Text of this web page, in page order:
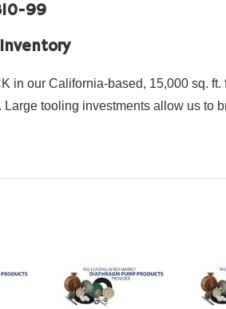
99
in our California-based, 15,000 sq.
tooling investments allow us to